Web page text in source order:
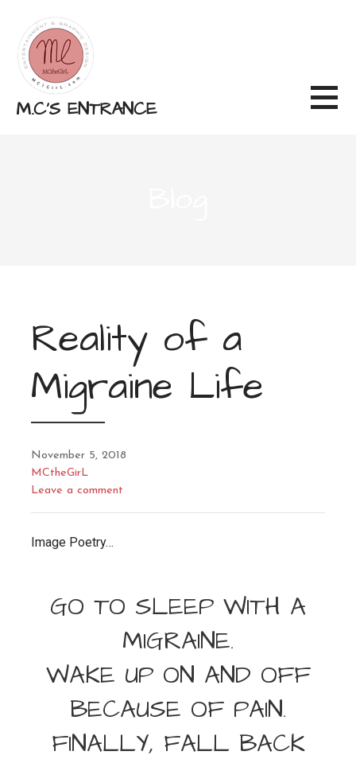
content
M.C'S ENTRANCE
Reality of a
Migraine Life
November 5, 2018
MCtheGirL
Leave a comment
Image Poetry…
GO TO SLEEP WITH A
MIGRAINE.
WAKE UP ON AND OFF
BECAUSE OF PAIN.
FINALLY, FALL BACK